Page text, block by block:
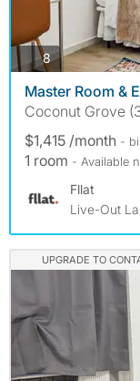
8photos
Master Room &
Coconut Grove
$1,415 /month -
1 room - Available
Fllat
Live-Out
UPGRADE TO